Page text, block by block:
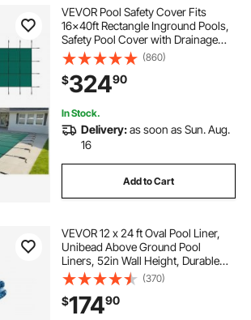
VEVOR Pool Safety Cover Fits
16x40ft Rectangle Inground Pools,
Safety Pool Cover with Drainage
Holes, Mesh Pool Cover for
Swimming Pool, Winter Safety
Cover, Green
(860)
$32490
In Stock.
Delivery:as soon as Sun. Aug.
16
Add to Cart
VEVOR 12 x 24 ft Oval Pool Liner,
Unibead Above Ground Pool
Liners, 52in Wall Height, Durable
Standard Gauge Vinyl, Designed for
Steel Sided Above-Ground
Swimming Pools
(370)
$17490